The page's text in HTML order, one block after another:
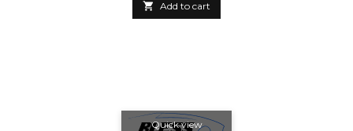
 Add to cart
Quick view